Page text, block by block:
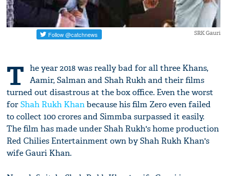
SRK Gauri
T he year 2018 was really bad for all three Khans,
Aamir, Salman and Shah Rukh and their films
turned out disastrous at the box office. Even the worst
forShah Rukh Khanbecause his film Zero even failed
to collect 100 crores and Simmba surpassed it easily.
The film has made under Shah Rukh's home production
Red Chilies Entertainment own by Shah Rukh Khan's
wife Gauri Khan.